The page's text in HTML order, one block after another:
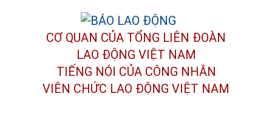
CƠ QUAN CỦA TỔNG LIÊN ĐOÀN
LAO ĐỘNG VIỆT NAM
TIẾNG NÓI CỦA CÔNG NHÂN
VIÊN CHỨC LAO ĐỘNG VIỆT NAM